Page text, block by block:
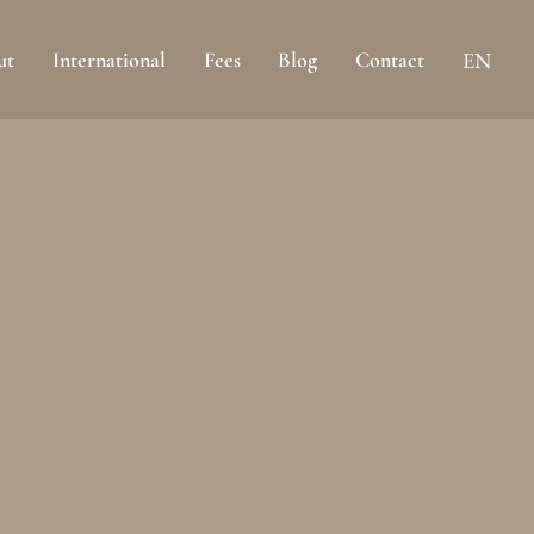
International Fees Blog Contact EN